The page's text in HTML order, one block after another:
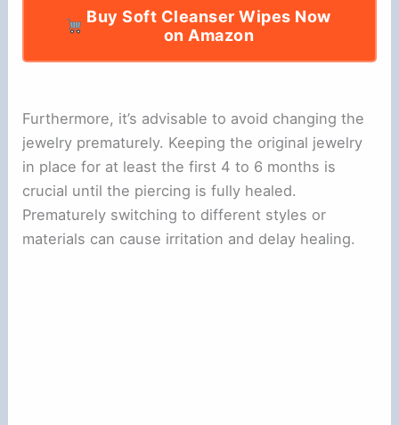
Buy Soft Cleanser Wipes Now
on Amazon
Furthermore, it’s advisable to avoid changing the
jewelry prematurely. Keeping the original jewelry
in place for at least the first 4 to 6 months is
crucial until the piercing is fully healed.
Prematurely switching to different styles or
materials can cause irritation and delay healing.